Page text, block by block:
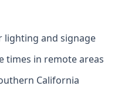
lighting and signage
times in remote areas
California